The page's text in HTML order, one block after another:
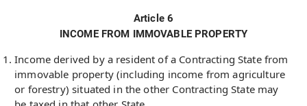
Article 6
INCOME FROM IMMOVABLE PROPERTY
Income derived by a resident of a Contracting State from
immovable property (including income from agriculture
or forestry) situated in the other Contracting State may